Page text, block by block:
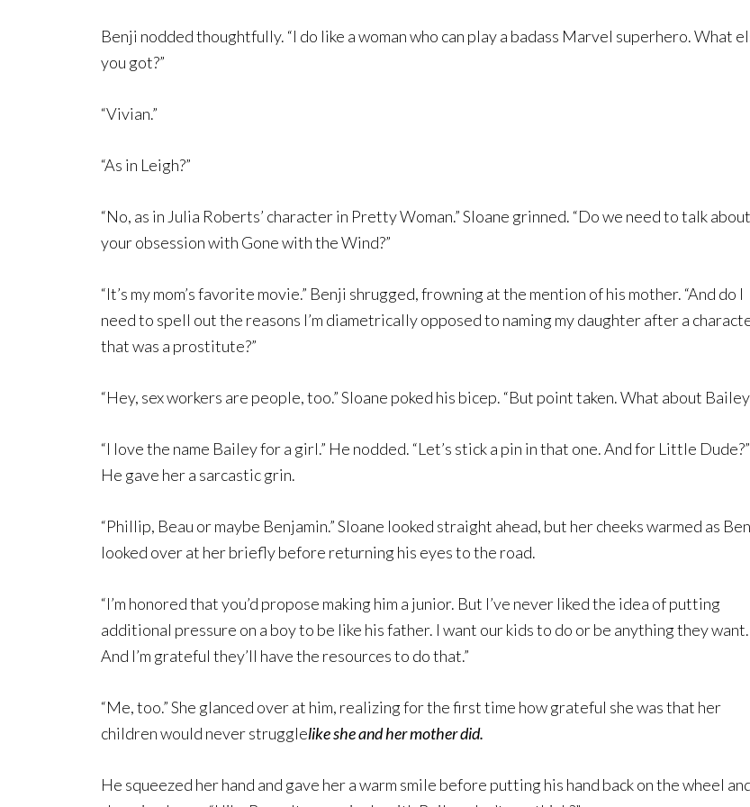
Benji nodded thoughtfully. “I do like a woman who can play a badass Marvel superhero. What
you got?”
“Vivian.”
“As in Leigh?”
“No, as in Julia Roberts’ character in Pretty Woman.” Sloane grinned. “Do we need to talk about
your obsession with Gone with the Wind?”
“It’s my mom’s favorite movie.” Benji shrugged, frowning at the mention of his mother. “And do I
need to spell out the reasons I’m diametrically opposed to naming my daughter after a
that was a prostitute?”
“Hey, sex workers are people, too.” Sloane poked his bicep. “But point taken. What about
“I love the name Bailey for a girl.” He nodded. “Let’s stick a pin in that one. And for Little Dude?”
He gave her a sarcastic grin.
“Phillip, Beau or maybe Benjamin.” Sloane looked straight ahead, but her cheeks warmed as
looked over at her briefly before returning his eyes to the road.
“I’m honored that you’d propose making him a junior. But I’ve never liked the idea of putting
additional pressure on a boy to be like his father. I want our kids to do or be anything they want.
And I’m grateful they’ll have the resources to do that.”
“Me, too.” She glanced over at him, realizing for the first time how grateful she was that her
children would never strugglelikeshe and her mother did.
He squeezed her hand and gave her a warm smile before putting his hand back on the wheel